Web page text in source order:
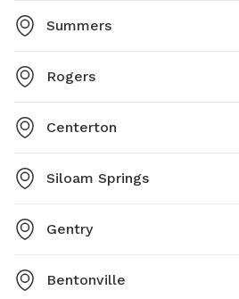
Summers
Rogers
Centerton
Siloam Springs
Gentry
Bentonville